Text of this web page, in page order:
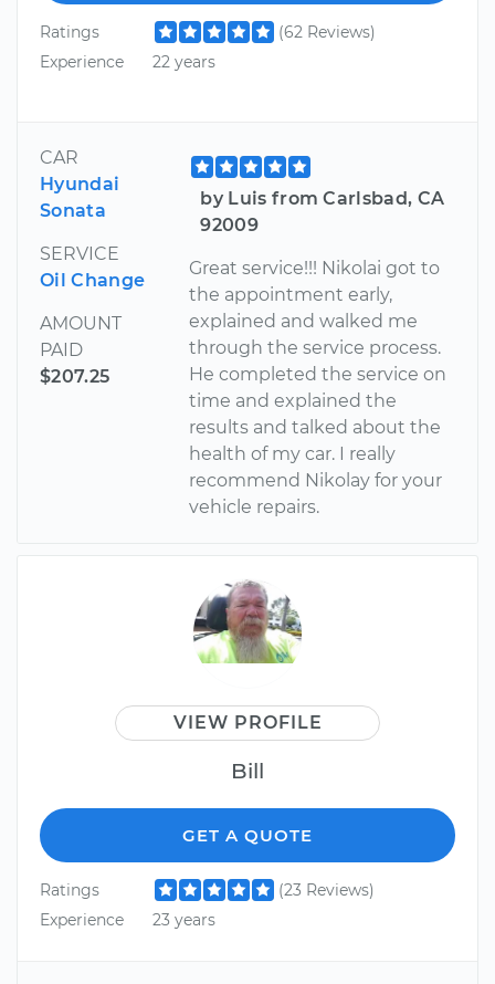
Ratings
(62 Reviews)
Experience
22 years
CAR
Hyundai
Sonata
SERVICE
Oil Change
AMOUNT
PAID
$207.25
by Luis from Carlsbad, CA
92009
Great service!!! Nikolai got to
the appointment early,
explained and walked me
through the service process.
He completed the service on
time and explained the
results and talked about the
health of my car. I really
recommend Nikolay for your
vehicle repairs.
VIEW PROFILE
Bill
GET A QUOTE
Ratings
(23 Reviews)
Experience
23 years